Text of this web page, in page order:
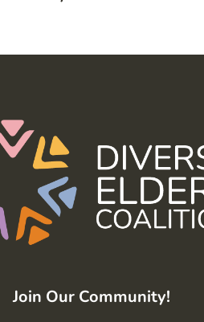
Join Our Community!